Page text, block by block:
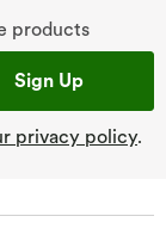
products
Sign Up
privacy policy.